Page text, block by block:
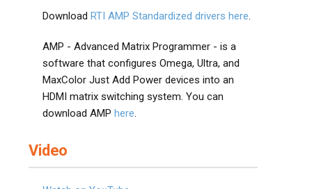
DownloadRTI AMP Standardized drivers here.
AMP - Advanced Matrix Programmer - is a
software that configures Omega, Ultra, and
MaxColor Just Add Power devices into an
HDMI matrix switching system. You can
download AMPhere.
Video